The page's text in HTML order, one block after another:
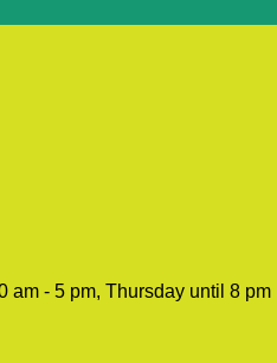
blank.
am - 5 pm, Thursday until 8 pm